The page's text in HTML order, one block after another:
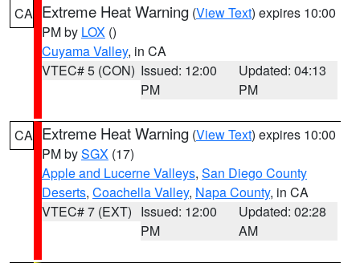
CA Extreme Heat Warning (View Text) expires 10:00
PM by LOX ()
Cuyama Valley, in CA
VTEC# 5 (CON) Issued: 12:00
PM
Updated: 04:13
PM
CA Extreme Heat Warning (View Text) expires 10:00
PM bySGX (17)
Apple and Lucerne Valleys, San Diego County
Deserts, Coachella Valley, Napa County, in CA
VTEC# 7 (EXT) Issued: 12:00
PM
Updated: 02:28
AM